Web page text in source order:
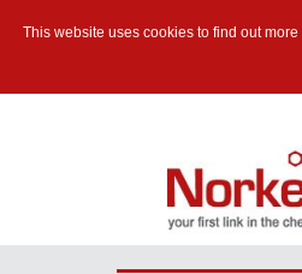
This website uses cookies to find out